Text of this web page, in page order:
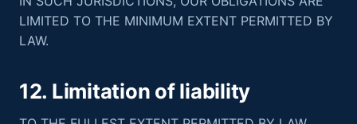
LIMITED TO THE MINIMUM EXTENT PERMITTED BY
LAW.
12. Limitation of liability